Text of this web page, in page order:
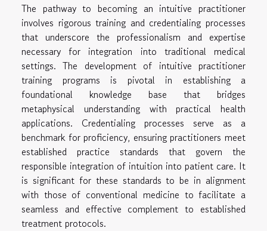
The pathway to becoming an intuitive practitioner
involves rigorous training and credentialing processes
that underscore the professionalism and expertise
necessary for integration into traditional medical
settings. The development of intuitive practitioner
training programs is pivotal in establishing a
foundational knowledge base that bridges
metaphysical understanding with practical health
applications. Credentialing processes serve as a
benchmark for proficiency, ensuring practitioners meet
established practice standards that govern the
responsible integration of intuition into patient care. It
is significant for these standards to be in alignment
with those of conventional medicine to facilitate a
seamless and effective complement to established
treatment protocols.